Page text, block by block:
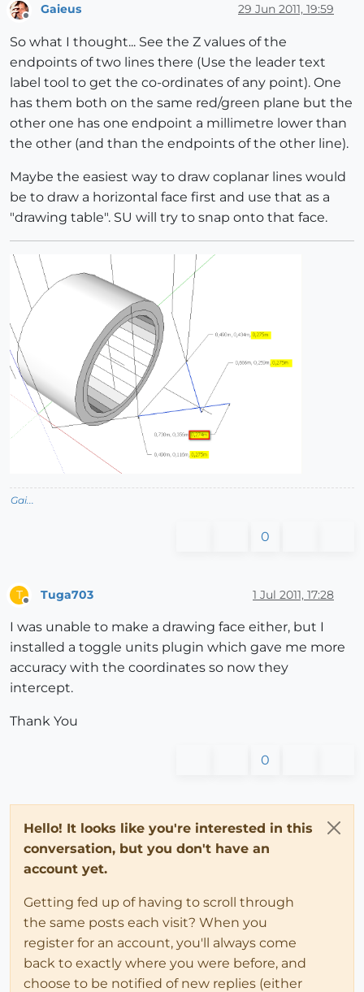
Offline
Gaieus 29 Jun 2011, 19:59
So what I thought... See the Z values of the
endpoints of two lines there (Use the leader text
label tool to get the co-ordinates of any point). One
has them both on the same red/green plane but the
other one has one endpoint a millimetre lower than
the other (and than the endpoints of the other line).
Maybe the easiest way to draw coplanar lines would
be to draw a horizontal face first and use that as a
"drawing table". SU will try to snap onto that face.
Gai...
0
T Tuga703 1 Jul 2011, 17:28
I was unable to make a drawing face either, but I
installed a toggle units plugin which gave me more
accuracy with the coordinates so now they
intercept.
Thank You
0
Hello! It looks like you're interested in this
conversation, but you don't have an
account yet.
Getting fed up of having to scroll through
the same posts each visit? When you
register for an account, you'll always come
back to exactly where you were before, and
choose to be notified of new replies (either